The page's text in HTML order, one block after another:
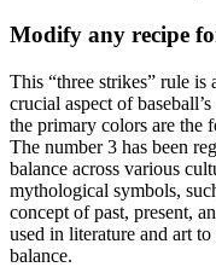
Modify any recipe
This “three strikes” rule is
crucial aspect of
the primary colors are the
The number 3 has been
balance across various
mythological symbols,
concept of past, present,
used in literature and art
balance.